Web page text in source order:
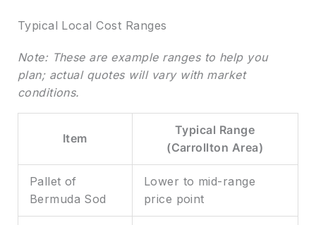
Typical Local Cost Ranges
Note: These are example ranges to help you
plan; actual quotes will vary with market
conditions.
Item
Typical Range
(Carrollton Area)
Pallet of
Bermuda Sod
Lower to mid-range
price point